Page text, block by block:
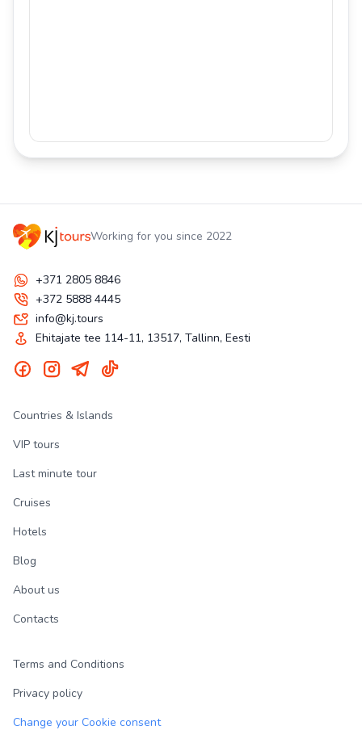
Working for you since 2022
+371 2805 8846
+372 5888 4445
info@kj.tours
Ehitajate tee 114-11, 13517, Tallinn, Eesti
Countries & Islands
VIP tours
Last minute tour
Cruises
Hotels
Blog
About us
Contacts
Terms and Conditions
Privacy policy
Change your Cookie consent